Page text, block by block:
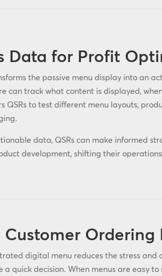
Data for Profit
the passive menu display into an
can track what content is displayed,
QSRs to test different menu layouts,
data, QSRs can make informed
development, shifting their
Customer Ordering
digital menu reduces the stress and
a quick decision. When menus are easy